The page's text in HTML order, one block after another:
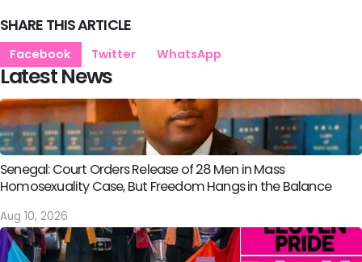
SHARE THIS ARTICLE
Facebook Twitter WhatsApp
Latest News
Senegal: Court Orders Release of 28 Men in Mass
Homosexuality Case, But Freedom Hangs in the Balance
Aug 10, 2026